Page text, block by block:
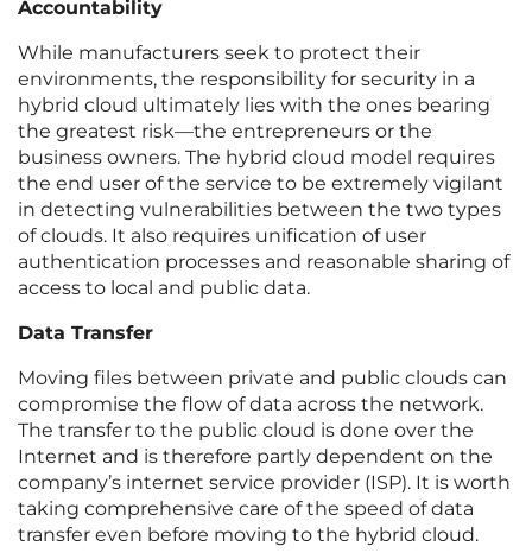
Accountability
While manufacturers seek to protect their
environments, the responsibility for security in a
hybrid cloud ultimately lies with the ones bearing
the greatest risk—the entrepreneurs or the
business owners. The hybrid cloud model requires
the end user of the service to be extremely vigilant
in detecting vulnerabilities between the two types
of clouds. It also requires unification of user
authentication processes and reasonable sharing of
access to local and public data.
Data Transfer
Moving files between private and public clouds can
compromise the flow of data across the network.
The transfer to the public cloud is done over the
Internet and is therefore partly dependent on the
company’s internet service provider (ISP). It is worth
taking comprehensive care of the speed of data
transfer even before moving to the hybrid cloud.